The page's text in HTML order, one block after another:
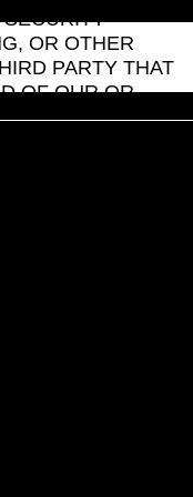
OR OTHER
PARTY THAT
OF OUR OR
OR
SOLE RISK.
OR
YOU